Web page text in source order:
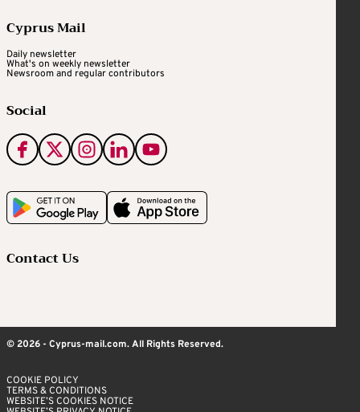
Cyprus Mail
Daily newsletter
What's on weekly newsletter
Newsroom and regular contributors
Social
Contact Us
© 2026 - Cyprus-mail.com. All Rights Reserved.
COOKIE POLICY
TERMS & CONDITIONS
WEBSITE’S COOKIES NOTICE